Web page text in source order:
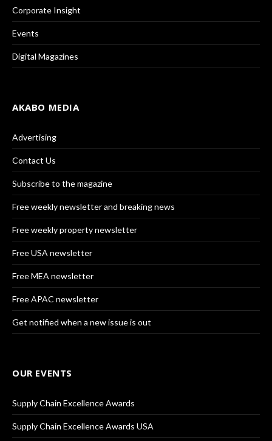
Corporate Insight
Events
Digital Magazines
AKABO MEDIA
Advertising
Contact Us
Subscribe to the magazine
Free weekly newsletter and breaking news
Free weekly property newsletter
Free USA newsletter
Free MEA newsletter
Free APAC newsletter
Get notified when a new issue is out
OUR EVENTS
Supply Chain Excellence Awards
Supply Chain Excellence Awards USA